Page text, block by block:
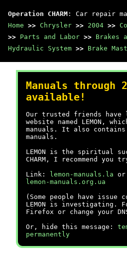
Operation CHARM : Car repair
Home >> Chrysler >> 2004 >>
>> Parts and Labor >> Brakes
Hydraulic System >> Brake
Manuals through
available!
Our trusted friends have
website named LEMON,
manuals. It also contains
manuals.
LEMON is the spiritual
CHARM, I recommend you
Link:
lemon-manuals.la or
lemon-manuals.org.ua
(Some people have issue
LEMON is investigating.
Firefox or change your
Or, hide this message:
permanently